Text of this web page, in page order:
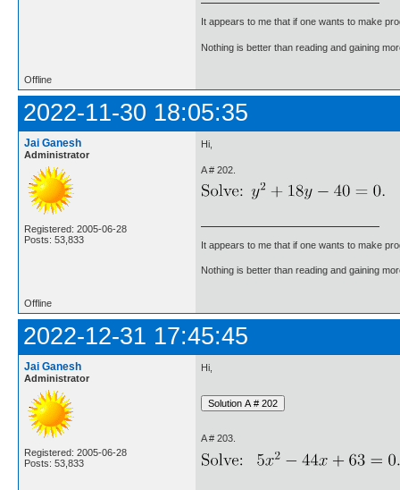
It appears to me that if one wants to make
Nothing is better than reading and gaining
Offline
2022-11-30 18:05:35
Jai Ganesh
Administrator
Registered: 2005-06-28
Posts: 53,833
Hi,
A # 202.
It appears to me that if one wants to make
Nothing is better than reading and gaining
Offline
2022-12-31 17:45:45
Jai Ganesh
Administrator
Registered: 2005-06-28
Posts: 53,833
Hi,
A # 203.